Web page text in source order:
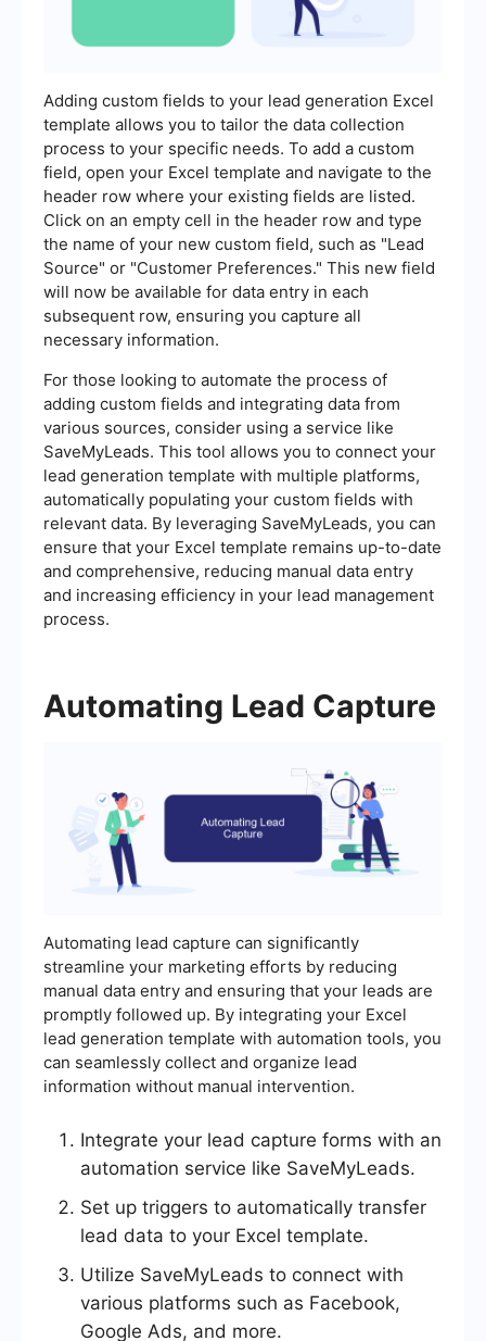
Adding custom fields to your lead generation Excel
template allows you to tailor the data collection
process to your specific needs. To add a custom
field, open your Excel template and navigate to the
header row where your existing fields are listed.
Click on an empty cell in the header row and type
the name of your new custom field, such as "Lead
Source" or "Customer Preferences." This new field
will now be available for data entry in each
subsequent row, ensuring you capture all
necessary information.
For those looking to automate the process of
adding custom fields and integrating data from
various sources, consider using a service like
SaveMyLeads. This tool allows you to connect your
lead generation template with multiple platforms,
automatically populating your custom fields with
relevant data. By leveraging SaveMyLeads, you can
ensure that your Excel template remains up-to-date
and comprehensive, reducing manual data entry
and increasing efficiency in your lead management
process.
Automating Lead Capture
Automating lead capture can significantly
streamline your marketing efforts by reducing
manual data entry and ensuring that your leads are
promptly followed up. By integrating your Excel
lead generation template with automation tools, you
can seamlessly collect and organize lead
information without manual intervention.
Integrate your lead capture forms with an
automation service like SaveMyLeads.
Set up triggers to automatically transfer
lead data to your Excel template.
Utilize SaveMyLeads to connect with
various platforms such as Facebook,
Google Ads, and more.